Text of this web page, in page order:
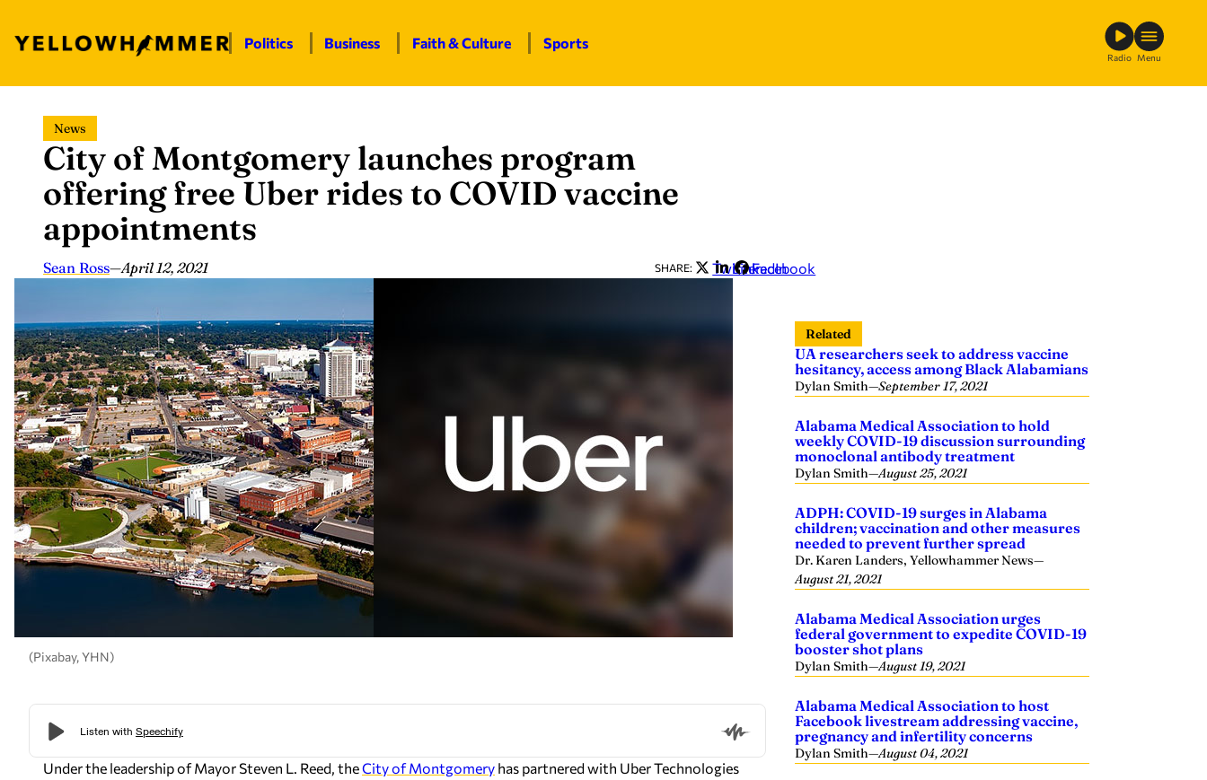
content
Politics Business Faith & Culture Sports
Radio Menu
News
City of Montgomery launches program
offering free Uber rides to COVID vaccine
appointments
Sean Ross—April 12, 2021 SHARE: Twitter
LinkedIn
Facebook
(Pixabay, YHN)
Under the leadership of Mayor Steven L. Reed, theCity of Montgomery has partnered with Uber Technologies
Related
UA researchers seek to address vaccine
hesitancy, access among Black Alabamians
Dylan Smith—September 17, 2021
Alabama Medical Association to hold
weekly COVID-19 discussion surrounding
monoclonal antibody treatment
Dylan Smith—August 25, 2021
ADPH: COVID-19 surges in Alabama
children; vaccination and other measures
needed to prevent further spread
Dr. Karen Landers, Yellowhammer News—
August 21, 2021
Alabama Medical Association urges
federal government to expedite COVID-19
booster shot plans
Dylan Smith—August 19, 2021
Alabama Medical Association to host
Facebook livestream addressing vaccine,
pregnancy and infertility concerns
Dylan Smith—August 04, 2021